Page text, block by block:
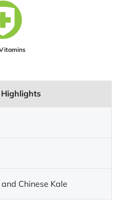
Chinese Kale